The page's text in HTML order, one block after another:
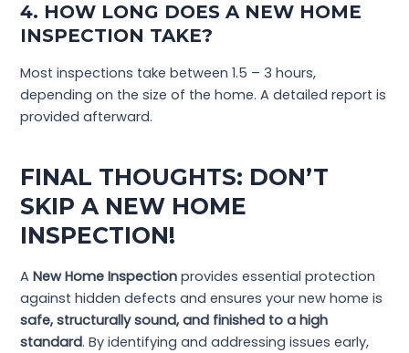
4. HOW LONG DOES A NEW HOME
INSPECTION TAKE?
Most inspections take between 1.5 – 3 hours,
depending on the size of the home. A detailed report is
provided afterward.
FINAL THOUGHTS: DON’T
SKIP A NEW HOME
INSPECTION!
ANew Home Inspection provides essential protection
against hidden defects and ensures your new home is
safe, structurally sound, and finished to a high
standard. By identifying and addressing issues early,